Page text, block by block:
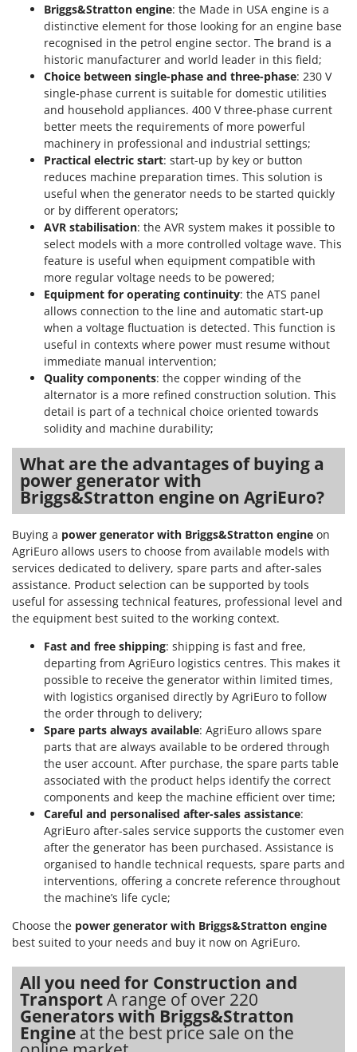
Yard Force
Zanon
Zephir
ZGrills
Zodiac
Zomax
Briggs&Stratton engine: the Made in USA engine is a
distinctive element for those looking for an engine base
recognised in the petrol engine sector. The brand is a
historic manufacturer and world leader in this field;
Choice between single-phase and three-phase: 230 V
single-phase current is suitable for domestic utilities
and household appliances. 400 V three-phase current
better meets the requirements of more powerful
machinery in professional and industrial settings;
Practical electric start: start-up by key or button
reduces machine preparation times. This solution is
useful when the generator needs to be started quickly
or by different operators;
AVR stabilisation: the AVR system makes it possible to
select models with a more controlled voltage wave. This
feature is useful when equipment compatible with
more regular voltage needs to be powered;
Equipment for operating continuity: the ATS panel
allows connection to the line and automatic start-up
when a voltage fluctuation is detected. This function is
useful in contexts where power must resume without
immediate manual intervention;
Quality components: the copper winding of the
alternator is a more refined construction solution. This
detail is part of a technical choice oriented towards
solidity and machine durability;
What are the advantages of buying a
power generator with
Briggs&Stratton engine on AgriEuro?
Buying a power generator with Briggs&Stratton engine on
AgriEuro allows users to choose from available models with
services dedicated to delivery, spare parts and after-sales
assistance. Product selection can be supported by tools
useful for assessing technical features, professional level and
the equipment best suited to the working context.
Fast and free shipping: shipping is fast and free,
departing from AgriEuro logistics centres. This makes it
possible to receive the generator within limited times,
with logistics organised directly by AgriEuro to follow
the order through to delivery;
Spare parts always available: AgriEuro allows spare
parts that are always available to be ordered through
the user account. After purchase, the spare parts table
associated with the product helps identify the correct
components and keep the machine efficient over time;
Careful and personalised after-sales assistance:
AgriEuro after-sales service supports the customer even
after the generator has been purchased. Assistance is
organised to handle technical requests, spare parts and
interventions, offering a concrete reference throughout
the machine’s life cycle;
Choose the power generator with Briggs&Stratton engine
best suited to your needs and buy it now on AgriEuro.
All you need for Construction and
TransportA range of over 220
Generators with Briggs&Stratton
Engine at the best price sale on the